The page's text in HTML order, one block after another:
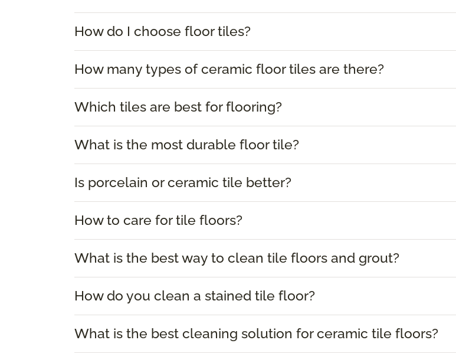
How do I choose floor tiles?
How many types of ceramic floor tiles are there?
Which tiles are best for flooring?
What is the most durable floor tile?
Is porcelain or ceramic tile better?
How to care for tile floors?
What is the best way to clean tile floors and grout?
How do you clean a stained tile floor?
What is the best cleaning solution for ceramic tile floors?